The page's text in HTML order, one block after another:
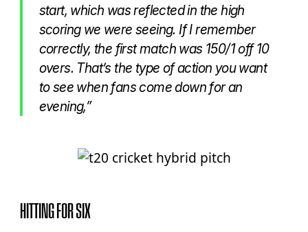
start, which was reflected in the high
scoring we were seeing. If I remember
correctly, the first match was 150/1 off 10
overs. That’s the type of action you want
to see when fans come down for an
evening,”
HITTING FOR SIX